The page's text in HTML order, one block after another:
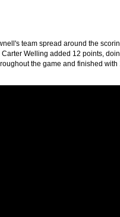
team spread around the
Welling added 12 points,
the game and finished with